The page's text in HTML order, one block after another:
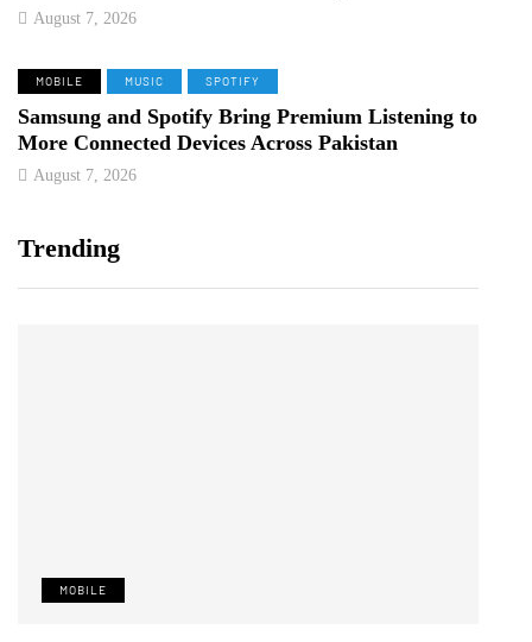
August 7, 2026
MOBILE MUSIC SPOTIFY
Samsung and Spotify Bring Premium Listening to
More Connected Devices Across Pakistan
August 7, 2026
Trending
MOBILE